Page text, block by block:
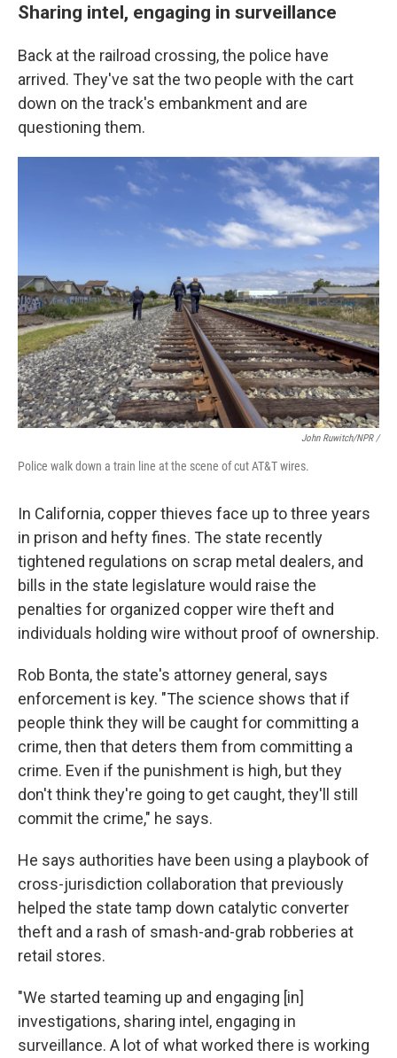
Sharing intel, engaging in surveillance
Back at the railroad crossing, the police have
arrived. They've sat the two people with the cart
down on the track's embankment and are
questioning them.
John Ruwitch/NPR /
Police walk down a train line at the scene of cut AT&T wires.
In California, copper thieves face up to three years
in prison and hefty fines. The state recently
tightened regulations on scrap metal dealers, and
bills in the state legislature would raise the
penalties for organized copper wire theft and
individuals holding wire without proof of ownership.
Rob Bonta, the state's attorney general, says
enforcement is key. "The science shows that if
people think they will be caught for committing a
crime, then that deters them from committing a
crime. Even if the punishment is high, but they
don't think they're going to get caught, they'll still
commit the crime," he says.
He says authorities have been using a playbook of
cross-jurisdiction collaboration that previously
helped the state tamp down catalytic converter
theft and a rash of smash-and-grab robberies at
retail stores.
"We started teaming up and engaging [in]
investigations, sharing intel, engaging in
surveillance. A lot of what worked there is working